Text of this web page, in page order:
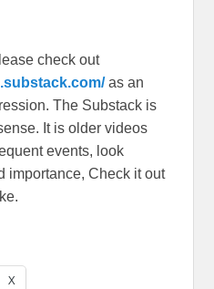
check out
as an
The Substack is
It is older videos
events, look
importance, Check it out
X